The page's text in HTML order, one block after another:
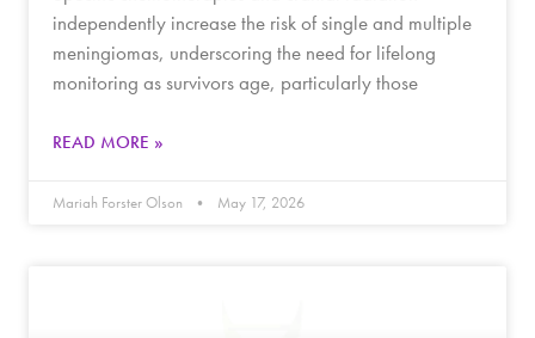
independently increase the risk of single and multiple
meningiomas, underscoring the need for lifelong
monitoring as survivors age, particularly those
READ MORE »
Mariah Forster Olson May 17, 2026